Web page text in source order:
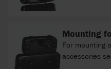
Mounting
For mounting
accessories